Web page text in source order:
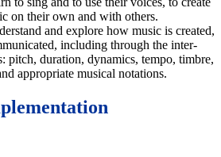
on their own and with others.
and explore how music is created,
including through the inter-
pitch, duration, dynamics, tempo, timbre,
appropriate musical notations.